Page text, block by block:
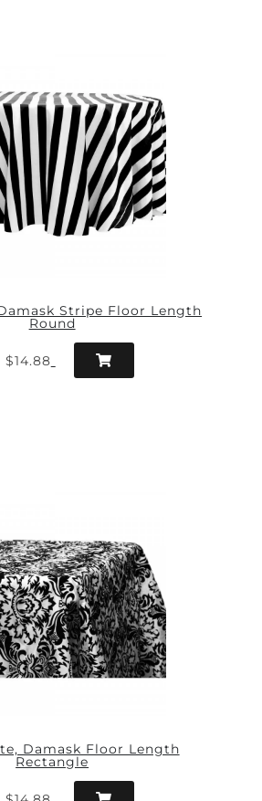
Stripe Floor Length
Round
$14.88
Damask Floor Length
Rectangle